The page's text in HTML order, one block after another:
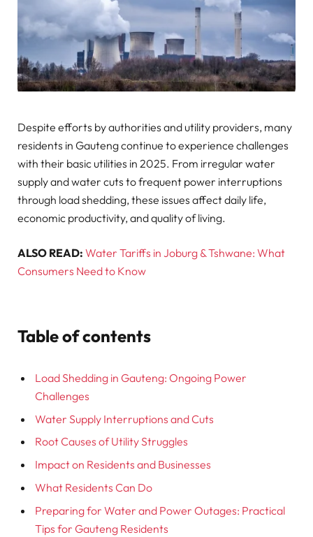
Despite efforts by authorities and utility providers, many
residents in Gauteng continue to experience challenges
with their basic utilities in 2025. From irregular water
supply and water cuts to frequent power interruptions
through load shedding, these issues affect daily life,
economic productivity, and quality of living.
ALSO READ: Water Tariffs in Joburg & Tshwane: What
Consumers Need to Know
Table of contents
Load Shedding in Gauteng: Ongoing Power
Challenges
Water Supply Interruptions and Cuts
Root Causes of Utility Struggles
Impact on Residents and Businesses
What Residents Can Do
Preparing for Water and Power Outages: Practical
Tips for Gauteng Residents